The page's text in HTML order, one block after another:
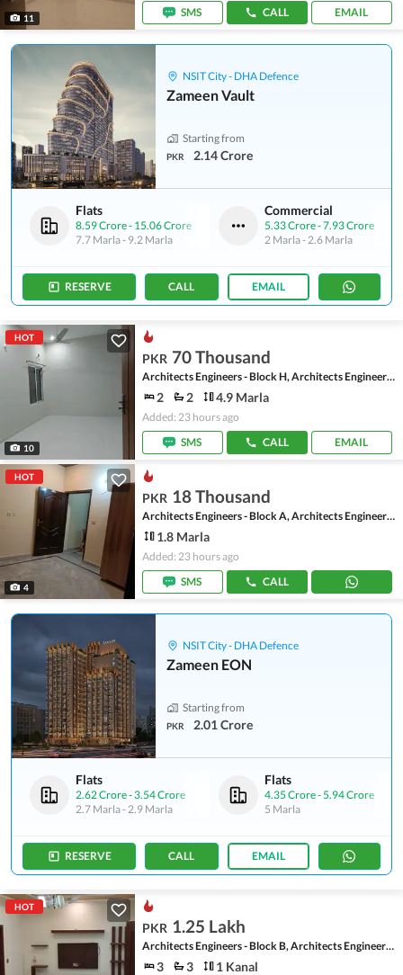
11
SMS
CALL EMAIL
NSIT City - DHA Defence
Zameen Vault
Starting from
PKR 2.14 Crore
Flats
8.59 Crore- 15.06 Crore
7.7 Marla- 9.2 Marla
Commercial
5.33 Crore-7.93 Crore
2 Marla-2.6 Marla
RESERVE CALL EMAIL
HOT
10
PKR 70 Thousand
Architects Engineers - Block H, Architects Engineers Housing Society
2 2 4.9 Marla
Added: 23 hours ago
SMS
CALL EMAIL
HOT
4
PKR 18 Thousand
Architects Engineers - Block A, Architects Engineers Housing Society
1.8 Marla
Added: 23 hours ago
SMS
CALL
NSIT City - DHA Defence
Zameen EON
Starting from
PKR 2.01 Crore
Flats
2.62 Crore-3.54 Crore
2.7 Marla-2.9 Marla
Flats
4.35 Crore-5.94 Crore
5 Marla
RESERVE CALL EMAIL
HOT
PKR 1.25 Lakh
Architects Engineers - Block B, Architects Engineers Housing Society
3 3 1 Kanal